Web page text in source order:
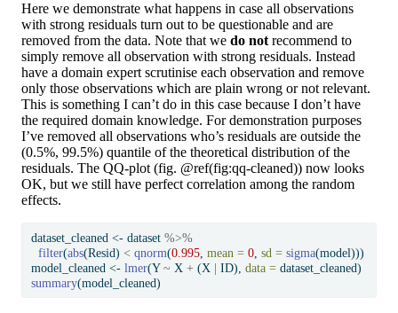
Here we demonstrate what happens in case all observations
with strong residuals turn out to be questionable and are
removed from the data. Note that we do not recommend to
simply remove all observation with strong residuals. Instead
have a domain expert scrutinise each observation and remove
only those observations which are plain wrong or not relevant.
This is something I can’t do in this case because I don’t have
the required domain knowledge. For demonstration purposes
I’ve removed all observations who’s residuals are outside the
(0.5%, 99.5%) quantile of the theoretical distribution of the
residuals. The QQ-plot (fig. @ref(fig:qq-cleaned)) now looks
OK, but we still have perfect correlation among the random
effects.
dataset_cleaned <- dataset %>%
filter(abs(Resid) < qnorm(0.995, mean = 0, sd = sigma(model)))
model_cleaned <- lmer(Y ~ X + (X | ID), data = dataset_cleaned)
summary(model_cleaned)